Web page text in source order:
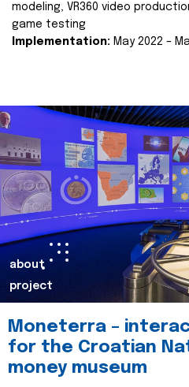
modeling, VR360 video
game testing
Implementation: May 2022 –
about
project
Moneterra –
for the Croatian
money museum